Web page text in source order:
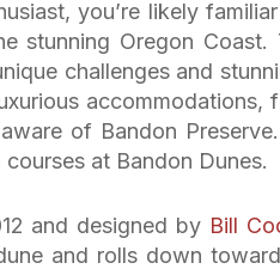
you’re likely
stunning Oregon
challenges and
of Bandon
at Bandon Dunes.
and designed by Bill
and rolls down